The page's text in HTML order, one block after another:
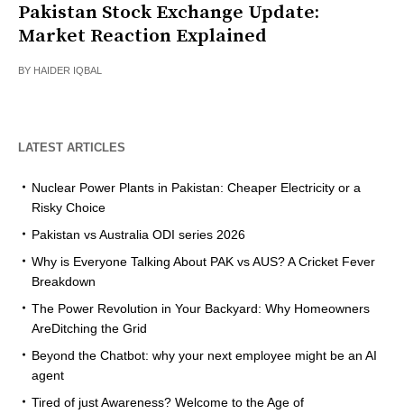
Pakistan Stock Exchange Update:
Market Reaction Explained
BY HAIDER IQBAL
LATEST ARTICLES
Nuclear Power Plants in Pakistan: Cheaper Electricity or a
Risky Choice
Pakistan vs Australia ODI series 2026
Why is Everyone Talking About PAK vs AUS? A Cricket Fever
Breakdown
The Power Revolution in Your Backyard: Why Homeowners
AreDitching the Grid
Beyond the Chatbot: why your next employee might be an AI
agent
Tired of just Awareness? Welcome to the Age of